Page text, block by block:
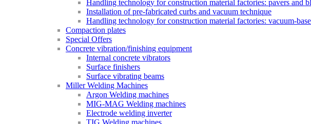
Handling technology for construction material factories: pavers and
Installation of pre-fabricated curbs and vacuum technique
Handling technology for construction material factories: vacuum-
Compaction plates
Special Offers
Concrete vibration/finishing equipment
Internal concrete vibrators
Surface finishers
Surface vibrating beams
Miller Welding Machines
Argon Welding machines
MIG-MAG Welding machines
Electrode welding inverter